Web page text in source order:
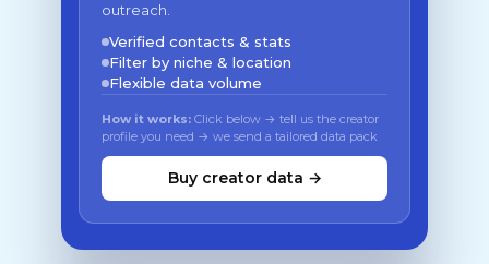
outreach.
Verified contacts & stats
Filter by niche & location
Flexible data volume
How it works: Click below → tell us the creator
profile you need → we send a tailored data pack
Buy creator data →